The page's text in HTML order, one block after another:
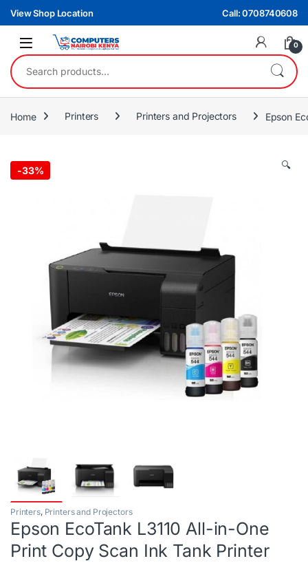
Skip to navigation
Skip to content
View Shop Location Call: 0708740608
0
Search for:
Home Printers Printers and Projectors Epson
-33% 🔍
Printers, Printers and Projectors
Epson EcoTank L3110 All-in-One
Print Copy Scan Ink Tank Printer